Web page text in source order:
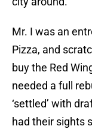
Mr. I was an
Pizza, and
buy the Red
needed a full
‘settled’ with
had their sights